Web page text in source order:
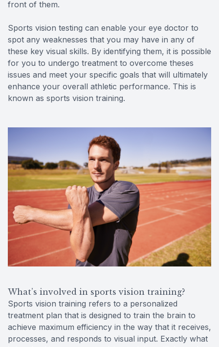
front of them.
Sports vision testing can enable your eye doctor to
spot any weaknesses that you may have in any of
these key visual skills. By identifying them, it is possible
for you to undergo treatment to overcome theses
issues and meet your specific goals that will ultimately
enhance your overall athletic performance. This is
known as sports vision training.
What’s involved in sports vision training?
Sports vision training refers to a personalized
treatment plan that is designed to train the brain to
achieve maximum efficiency in the way that it receives,
processes, and responds to visual input. Exactly what